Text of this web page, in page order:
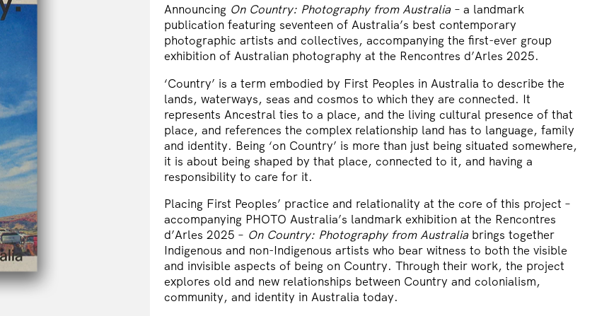
Announcing On Country: Photography from Australia – a landmark
publication featuring seventeen of Australia’s best contemporary
photographic artists and collectives, accompanying the first-ever group
exhibition of Australian photography at the Rencontres d’Arles 2025.
‘Country’ is a term embodied by First Peoples in Australia to describe the
lands, waterways, seas and cosmos to which they are connected. It
represents Ancestral ties to a place, and the living cultural presence of that
place, and references the complex relationship land has to language, family
and identity. Being ‘on Country’ is more than just being situated somewhere,
it is about being shaped by that place, connected to it, and having a
responsibility to care for it.
Placing First Peoples’ practice and relationality at the core of this project –
accompanying PHOTO Australia’s landmark exhibition at the Rencontres
d’Arles 2025 – On Country: Photography from Australia brings together
Indigenous and non-Indigenous artists who bear witness to both the visible
and invisible aspects of being on Country. Through their work, the project
explores old and new relationships between Country and colonialism,
community, and identity in Australia today.